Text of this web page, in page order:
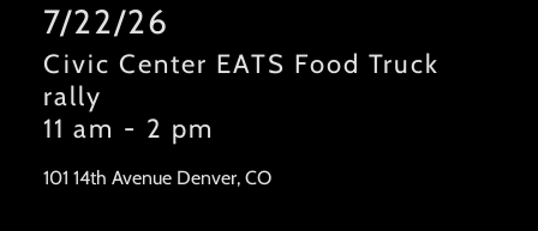
7/22/26
Civic Center EATS Food Truck
rally
11 am - 2 pm
101 14th Avenue Denver, CO